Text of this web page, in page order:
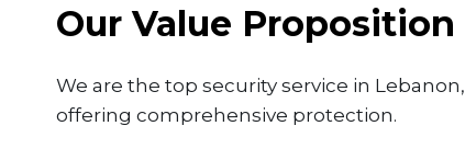
Our Value Proposition
We are the top security service in Lebanon,
offering comprehensive protection.